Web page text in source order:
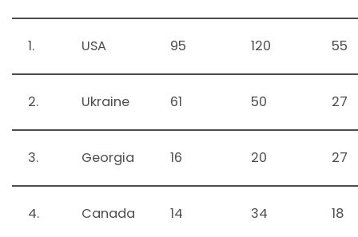
1. USA 95 120 55
2. Ukraine 61 50 27
3. Georgia 16 20 27
4. Canada 14 34 18